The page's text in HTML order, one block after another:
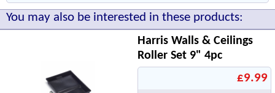
You may also be interested in these products:
Harris Walls & Ceilings
Roller Set 9" 4pc
£9.99